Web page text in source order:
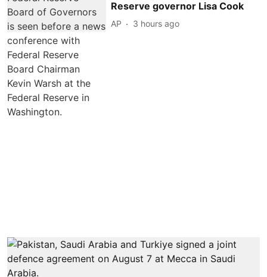
Reserve governor Lisa Cook
AP 3 hours ago